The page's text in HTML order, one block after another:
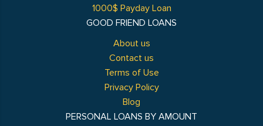
GOOD FRIEND LOANS
About us
Contact us
Terms of Use
Privacy Policy
Blog
1000$ Payday Loan
PERSONAL LOANS BY AMOUNT